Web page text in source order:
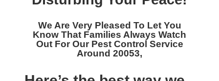
We Are Very Pleased To Let You
Know That Families Always Watch
Out For Our Pest Control Service
Around 20053,